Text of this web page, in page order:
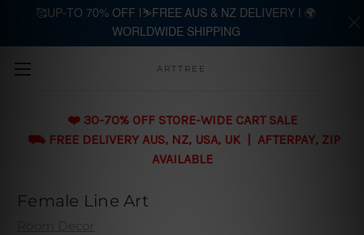
Skip to main content
ARTTREE
❤️ 30-70% OFF STORE-WIDE CART SALE
⛟ FREE DELIVERY AUS, NZ, USA, UK | AFTERPAY, ZIP
AVAILABLE
Female Line Art
🥰UP-TO 70% OFF |⛷️FREE AUS & NZ DELIVERY | 🌍
WORLDWIDE SHIPPING